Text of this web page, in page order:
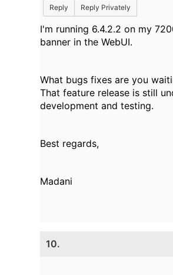
Reply
Reply Privately
I'm running 6.4.2.2 on my
banner in the WebUI.
What bugs fixes are you
That feature release is still
development and testing.
Best regards,
Madani
10.